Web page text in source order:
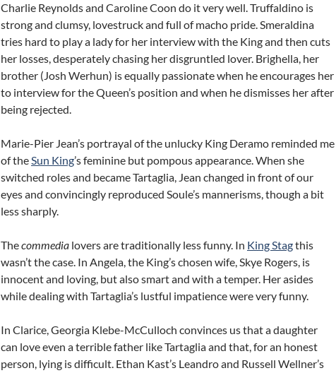
Charlie Reynolds and Caroline Coon do it very well. Truffaldino is
strong and clumsy, lovestruck and full of macho pride. Smeraldina
tries hard to play a lady for her interview with the King and then cuts
her losses, desperately chasing her disgruntled lover. Brighella, her
brother (Josh Werhun) is equally passionate when he encourages her
to interview for the Queen’s position and when he dismisses her after
being rejected.
Marie-Pier Jean’s portrayal of the unlucky King Deramo reminded me
of theSun King’s feminine but pompous appearance. When she
switched roles and became Tartaglia, Jean changed in front of our
eyes and convincingly reproduced Soule’s mannerisms, though a bit
less sharply.
Thecommedia lovers are traditionally less funny. In King Stagthis
wasn’t the case. In Angela, the King’s chosen wife, Skye Rogers, is
innocent and loving, but also smart and with a temper. Her asides
while dealing with Tartaglia’s lustful impatience were very funny.
In Clarice, Georgia Klebe-McCulloch convinces us that a daughter
can love even a terrible father like Tartaglia and that, for an honest
person, lying is difficult. Ethan Kast’s Leandro and Russell Wellner’s